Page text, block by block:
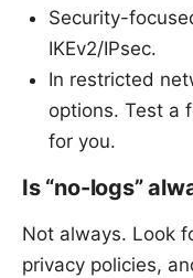
Security-
IKEv2/IPsec.
In restricted
options. Test a
for you.
Is “no-logs”
Not always. Look
privacy policies,